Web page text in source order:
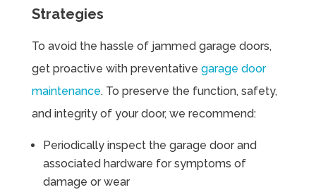
Strategies
To avoid the hassle of jammed garage doors,
get proactive with preventative garage door
maintenance. To preserve the function, safety,
and integrity of your door, we recommend:
Periodically inspect the garage door and
associated hardware for symptoms of
damage or wear